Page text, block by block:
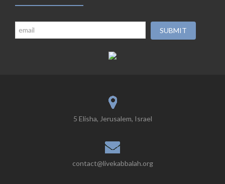
5 Elisha, Jerusalem, Israel
contact@livekabbalah.org